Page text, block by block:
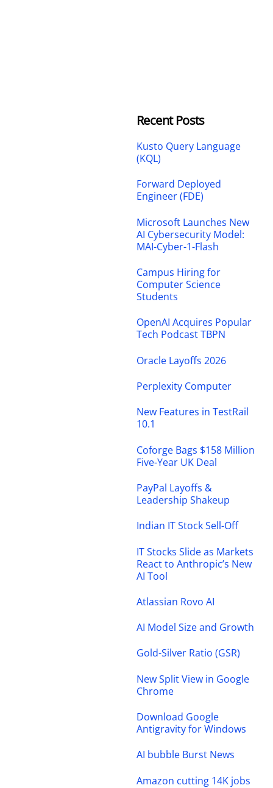
Recent Posts
Kusto Query Language
(KQL)
Forward Deployed
Engineer (FDE)
Microsoft Launches New
AI Cybersecurity Model:
MAI-Cyber-1-Flash
Campus Hiring for
Computer Science
Students
OpenAI Acquires Popular
Tech Podcast TBPN
Oracle Layoffs 2026
Perplexity Computer
New Features in TestRail
10.1
Coforge Bags $158 Million
Five-Year UK Deal
PayPal Layoffs &
Leadership Shakeup
Indian IT Stock Sell-Off
IT Stocks Slide as Markets
React to Anthropic’s New
AI Tool
Atlassian Rovo AI
AI Model Size and Growth
Gold-Silver Ratio (GSR)
New Split View in Google
Chrome
Download Google
Antigravity for Windows
AI bubble Burst News
Amazon cutting 14K jobs